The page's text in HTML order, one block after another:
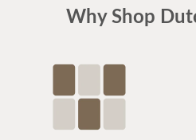
Why Shop